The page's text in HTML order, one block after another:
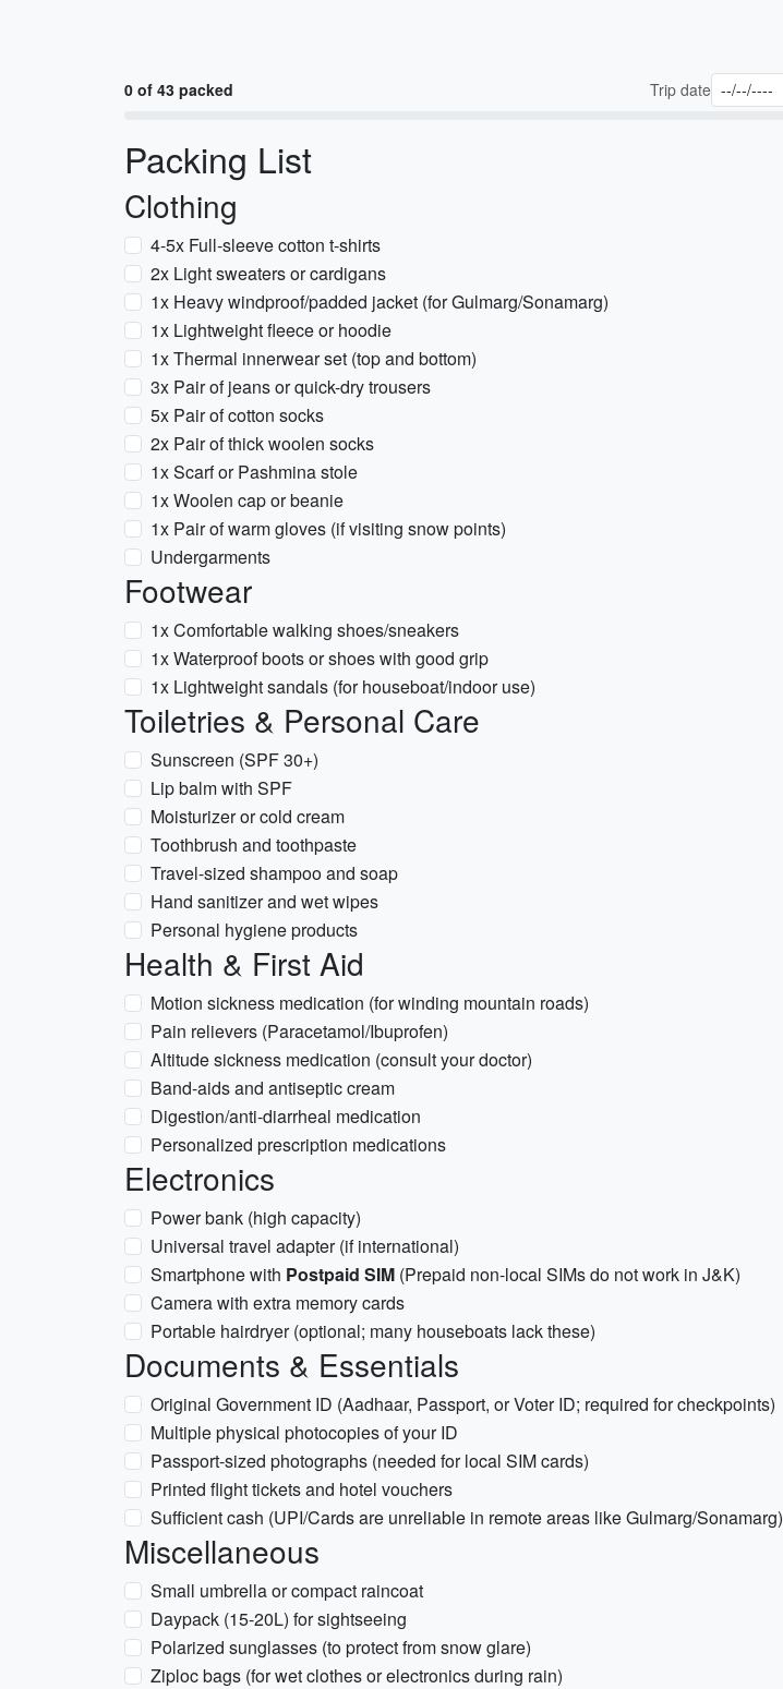
0 of 43 packed Trip date
Packing List
Clothing
4-5x Full-sleeve cotton t-shirts
2x Light sweaters or cardigans
1x Heavy windproof/padded jacket (for Gulmarg/Sonamarg)
1x Lightweight fleece or hoodie
1x Thermal innerwear set (top and bottom)
3x Pair of jeans or quick-dry trousers
5x Pair of cotton socks
2x Pair of thick woolen socks
1x Scarf or Pashmina stole
1x Woolen cap or beanie
1x Pair of warm gloves (if visiting snow points)
Undergarments
Footwear
1x Comfortable walking shoes/sneakers
1x Waterproof boots or shoes with good grip
1x Lightweight sandals (for houseboat/indoor use)
Toiletries & Personal Care
Sunscreen (SPF 30+)
Lip balm with SPF
Moisturizer or cold cream
Toothbrush and toothpaste
Travel-sized shampoo and soap
Hand sanitizer and wet wipes
Personal hygiene products
Health & First Aid
Motion sickness medication (for winding mountain roads)
Pain relievers (Paracetamol/Ibuprofen)
Altitude sickness medication (consult your doctor)
Band-aids and antiseptic cream
Digestion/anti-diarrheal medication
Personalized prescription medications
Electronics
Power bank (high capacity)
Universal travel adapter (if international)
Smartphone with Postpaid SIM (Prepaid non-local SIMs do not work in J&K)
Camera with extra memory cards
Portable hairdryer (optional; many houseboats lack these)
Documents & Essentials
Original Government ID (Aadhaar, Passport, or Voter ID; required for checkpoints)
Multiple physical photocopies of your ID
Passport-sized photographs (needed for local SIM cards)
Printed flight tickets and hotel vouchers
Sufficient cash (UPI/Cards are unreliable in remote areas like Gulmarg/Sonamarg)
Miscellaneous
Small umbrella or compact raincoat
Daypack (15-20L) for sightseeing
Polarized sunglasses (to protect from snow glare)
Ziploc bags (for wet clothes or electronics during rain)